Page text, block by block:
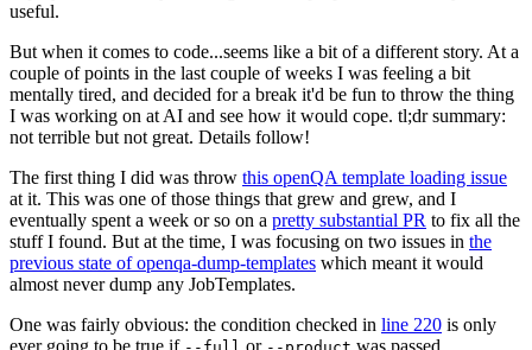
useful.
But when it comes to code...seems like a bit of a different story. At a
couple of points in the last couple of weeks I was feeling a bit
mentally tired, and decided for a break it'd be fun to throw the thing
I was working on at AI and see how it would cope. tl;dr summary:
not terrible but not great. Details follow!
The first thing I did was throw this openQA template loading issue
at it. This was one of those things that grew and grew, and I
eventually spent a week or so on a pretty substantial PR to fix all the
stuff I found. But at the time, I was focusing on two issues in the
previous state of openqa-dump-templates which meant it would
almost never dump any JobTemplates.
One was fairly obvious: the condition checked in line 220 is only
ever going to be true if
or was passed.